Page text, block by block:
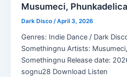
Musumeci,
Dark Disco/April 3, 2026
Genres: Indie Dance / Dark
Somethingnu Artists:
Somethingnu Release date:
sognu28 Download Listen